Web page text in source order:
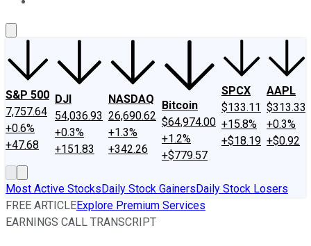
S&P 500
7,757.64
+0.6%
+47.68
DJI
54,036.93
+0.3%
+151.83
NASDAQ
26,690.62
+1.3%
+342.26
Bitcoin
$64,974.00
+1.2%
+$779.57
SPCX
$133.11
+15.8%
+$18.19
AAPL
$313.33
+0.3%
+$0.92
Most Active StocksDaily Stock GainersDaily Stock Losers
FREE ARTICLEExplore Premium Services
EARNINGS CALL TRANSCRIPT